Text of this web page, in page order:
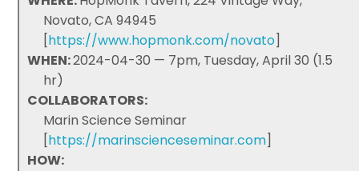
Novato, CA 94945
[https://www.hopmonk.com/novato]
WHEN:2024-04-30 — 7pm, Tuesday, April 30 (1.5
hr)
COLLABORATORS:
Marin Science Seminar
[https://marinscienceseminar.com]
HOW: